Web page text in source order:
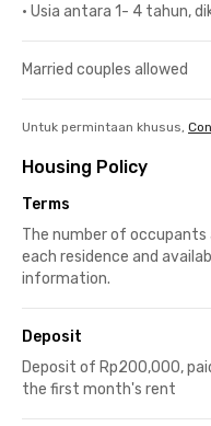
• Usia antara 1- 4 tahun,
Married couples allowed
Untuk permintaan khusus,
Housing Policy
Terms
The number of occupants
each residence and
information.
Deposit
Deposit of Rp200,000,
the first month's rent